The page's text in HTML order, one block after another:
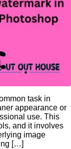
task in
appearance or
use. This
and it involves
image
[…]